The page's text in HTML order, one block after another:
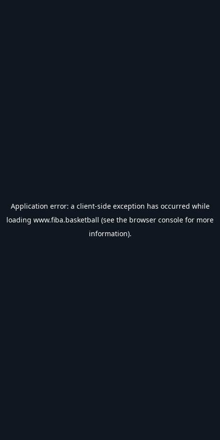
Application error: a client-side exception has occurred while
loading www.fiba.basketball (see the browser console for more
information).